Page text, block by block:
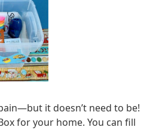
it doesn’t need to be!
for your home. You can fill